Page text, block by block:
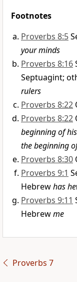
Footnotes
Proverbs 8:5
your minds
Proverbs 8:16
Septuagint;
rulers
Proverbs 8:22
Proverbs 8:22
beginning of
the beginning
Proverbs 8:30
Proverbs 9:1
Hebrewhas
Proverbs 9:11
Hebrewme
Proverbs 7